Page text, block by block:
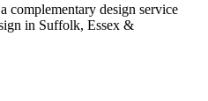
complementary design service
in Suffolk, Essex &